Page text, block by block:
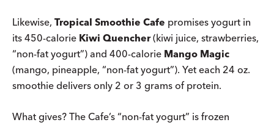
Likewise, Tropical Smoothie Cafe promises yogurt in
its 450-calorie Kiwi Quencher(kiwi juice, strawberries,
“non-fat yogurt”) and 400-calorie Mango Magic
(mango, pineapple, “non-fat yogurt”). Yet each 24 oz.
smoothie delivers only 2 or 3 grams of protein.
What gives? The Cafe’s “non-fat yogurt” is frozen